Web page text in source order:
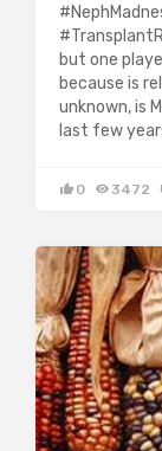
but one
because is
unknown, is
last few
0 3472